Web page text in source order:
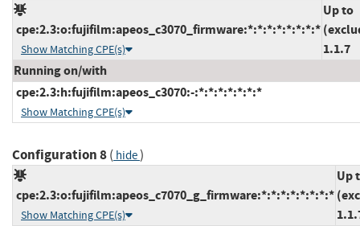
cpe:2.3:o:fujifilm:apeos_c3070_firmware:*:*:*:*:*:*:*:*
Show Matching CPE(s)
Up to
1.1.7
Running on/with
cpe:2.3:h:fujifilm:apeos_c3070:-:*:*:*:*:*:*:*
Show Matching CPE(s)
Configuration 8( hide)
cpe:2.3:o:fujifilm:apeos_c7070_g_firmware:*:*:*:*:*:*:*:*
Show Matching CPE(s)
Up